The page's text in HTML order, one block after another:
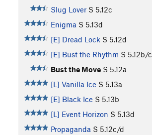
Slug Lover S 5.12c
Enigma S 5.13d
[E] Dread Lock S 5.12d
[E] Bust the Rhythm S 5.12b/c
Bust the Move S 5.12a
[L] Vanilla Ice S 5.13a
[E] Black Ice S 5.13b
[L] Event Horizon S 5.13d
Propaganda S 5.12c/d